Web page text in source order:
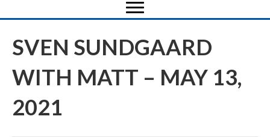
SVEN SUNDGAARD
WITH MATT – MAY 13,
2021